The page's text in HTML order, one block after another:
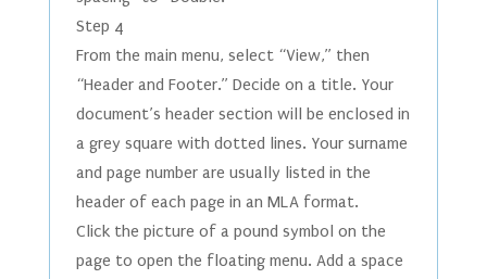
Step 4
From the main menu, select “View,” then
“Header and Footer.” Decide on a title. Your
document’s header section will be enclosed in
a grey square with dotted lines. Your surname
and page number are usually listed in the
header of each page in an MLA format.
Click the picture of a pound symbol on the
page to open the floating menu. Add a space